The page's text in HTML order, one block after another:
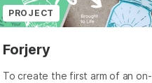
PROJECT
Forjery
To create the first arm of an on-